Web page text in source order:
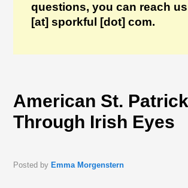
questions, you can reach
[at] sporkful [dot] com.
American St.
Through Irish Eyes
Posted by Emma Morgenstern